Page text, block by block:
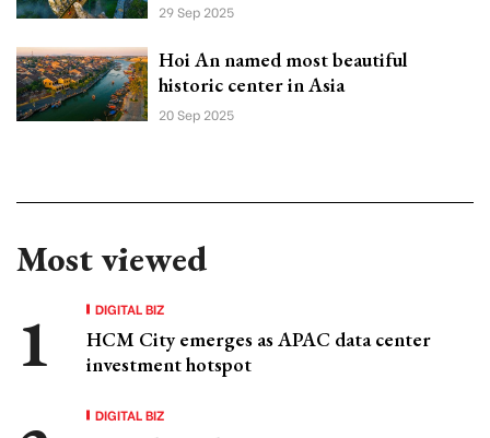
29 Sep 2025
Hoi An named most beautiful
historic center in Asia
20 Sep 2025
Most viewed
DIGITAL BIZ
HCM City emerges as APAC data center
investment hotspot
DIGITAL BIZ